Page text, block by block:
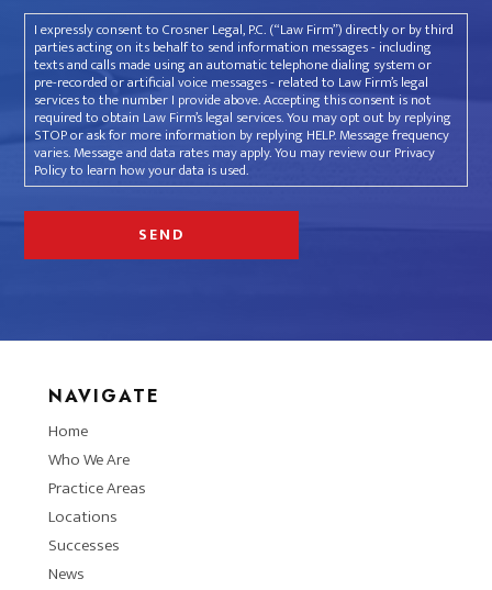
I expressly consent to Crosner Legal, P.C. (“Law Firm”) directly or by third
parties acting on its behalf to send information messages - including
texts and calls made using an automatic telephone dialing system or
pre-recorded or artificial voice messages - related to Law Firm’s legal
services to the number I provide above. Accepting this consent is not
required to obtain Law Firm’s legal services. You may opt out by replying
STOP or ask for more information by replying HELP. Message frequency
varies. Message and data rates may apply. You may review our Privacy
Policy to learn how your data is used.
NAVIGATE
Home
Who We Are
Practice Areas
Locations
Successes
News